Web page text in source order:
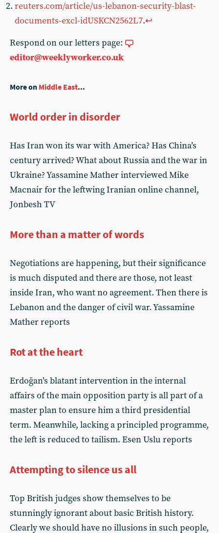
reuters.com/article/us-lebanon-security-blast-
documents-excl-idUSKCN2562L7.↩︎
Respond on our letters page:
editor@weeklyworker.co.uk
More on Middle East...
World order in disorder
Has Iran won its war with America? Has China’s
century arrived? What about Russia and the war in
Ukraine? Yassamine Mather interviewed Mike
Macnair for the leftwing Iranian online channel,
Jonbesh TV
More than a matter of words
Negotiations are happening, but their significance
is much disputed and there are those, not least
inside Iran, who want no agreement. Then there is
Lebanon and the danger of civil war. Yassamine
Mather reports
Rot at the heart
Erdoğan’s blatant intervention in the internal
affairs of the main opposition party is all part of a
master plan to ensure him a third presidential
term. Meanwhile, lacking a principled programme,
the left is reduced to tailism. Esen Uslu reports
Attempting to silence us all
Top British judges show themselves to be
stunningly ignorant about basic British history.
Clearly we should have no illusions in such people,